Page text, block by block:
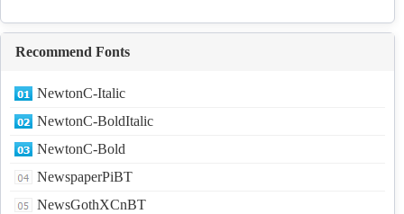
Recommend Fonts
NewtonC-Italic
NewtonC-BoldItalic
NewtonC-Bold
NewspaperPiBT
NewsGothXCnBT